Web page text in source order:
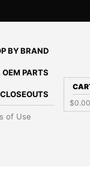
BY BRAND
PARTS
of Use
$0.00